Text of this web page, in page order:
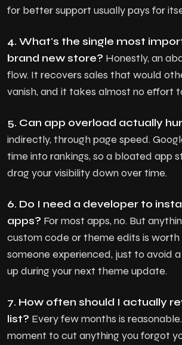
for better support usually pays for
4. What's the single most
brand new store? Honestly, an
flow. It recovers sales that would
vanish, and it takes almost no effort
5. Can app overload actually
indirectly, through page speed.
time into rankings, so a bloated app
drag your visibility down over time.
6. Do I need a developer to
apps? For most apps, no. But
custom code or theme edits is worth
someone experienced, just to avoid
up during your next theme update.
7. How often should I actually
list? Every few months is
moment to cut anything you forgot